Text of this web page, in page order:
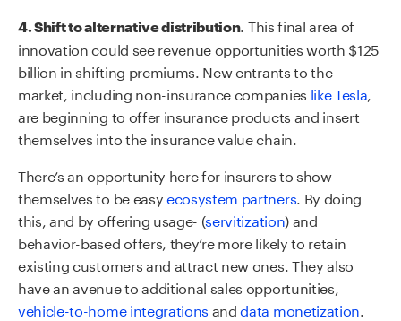
4. Shift to alternative distribution. This final area of
innovation could see revenue opportunities worth $125
billion in shifting premiums. New entrants to the
market, including non-insurance companies like Tesla,
are beginning to offer insurance products and insert
themselves into the insurance value chain.
There’s an opportunity here for insurers to show
themselves to be easyecosystem partners. By doing
this, and by offering usage- (servitization) and
behavior-based offers, they’re more likely to retain
existing customers and attract new ones. They also
have an avenue to additional sales opportunities,
vehicle-to-home integrations anddata monetization.